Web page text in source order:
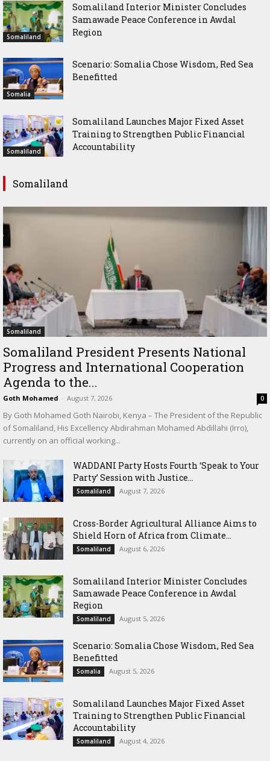
Somaliland
Somaliland Interior Minister Concludes
Samawade Peace Conference in Awdal
Region
Somalia
Scenario: Somalia Chose Wisdom, Red Sea
Benefitted
Somaliland
Somaliland Launches Major Fixed Asset
Training to Strengthen Public Financial
Accountability
Somaliland
Somaliland
Somaliland President Presents National
Progress and International Cooperation
Agenda to the...
Goth Mohamed - August 7, 2026 0
By Goth Mohamed Goth Nairobi, Kenya – The President of the Republic
of Somaliland, His Excellency Abdirahman Mohamed Abdillahi (Irro),
currently on an official working...
WADDANI Party Hosts Fourth ‘Speak to Your
Party’ Session with Justice...
Somaliland August 7, 2026
Cross-Border Agricultural Alliance Aims to
Shield Horn of Africa from Climate...
Somaliland August 6, 2026
Somaliland Interior Minister Concludes
Samawade Peace Conference in Awdal
Region
Somaliland August 5, 2026
Scenario: Somalia Chose Wisdom, Red Sea
Benefitted
Somalia August 5, 2026
Somaliland Launches Major Fixed Asset
Training to Strengthen Public Financial
Accountability
Somaliland August 4, 2026